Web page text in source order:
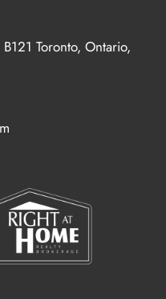
Toronto, Ontario,